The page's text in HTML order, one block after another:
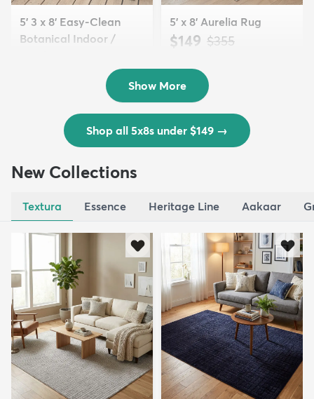
5' 3 x 8' Easy-Clean
Botanical Indoor /
5' x 8' Aurelia Rug
$149 MSRP:
$355
Show More
Shop all 5x8s under $149 →
New Collections
Textura Essence Heritage Line Aakaar